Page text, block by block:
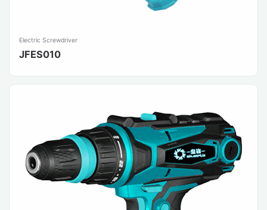
Electric Screwdriver
JFES010